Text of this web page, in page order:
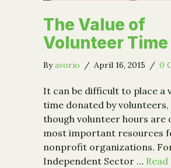
The Value of
Volunteer Time
Byavorio / April 16, 2015 / 0
It can be difficult to place a
time donated by volunteers,
though volunteer hours are
most important resources
nonprofit organizations.
Independent Sector …